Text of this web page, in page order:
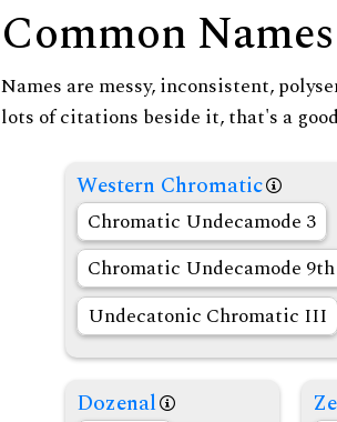
Common Names
Names are messy, inconsistent,
lots of citations beside it, that's a
Western Chromatic
Chromatic Undecamode 3
Chromatic Undecamode
Undecatonic Chromatic III
Dozenal